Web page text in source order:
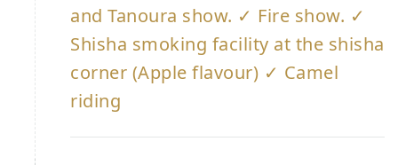
and Tanoura show. ✓ Fire show. ✓
Shisha smoking facility at the shisha
corner (Apple flavour) ✓ Camel
riding